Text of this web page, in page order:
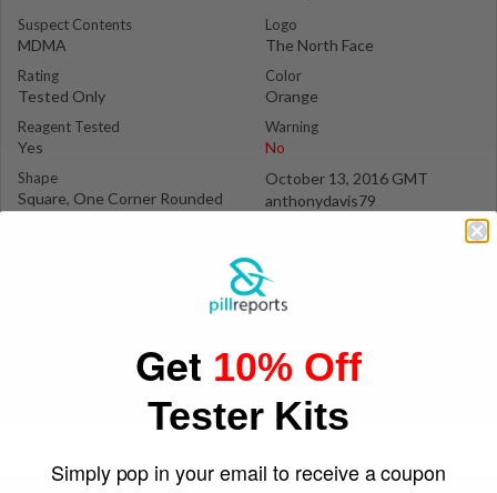
Suspect Contents
MDMA
Rating
Tested Only
Reagent Tested
Yes
Shape
Square, One Corner Rounded
Logo
The North Face
Color
Orange
Warning
No
October 13, 2016 GMT
anthonydavis79
Get 10% Off
Tester Kits
Simply pop in your email to receive a coupon